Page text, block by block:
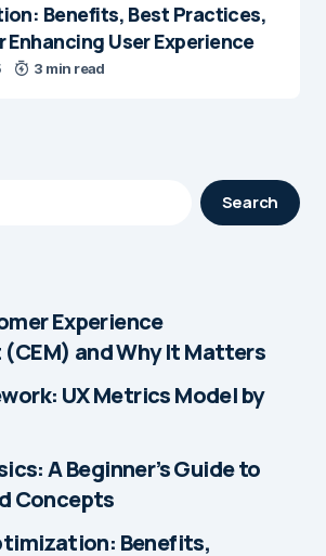
Benefits, Best Practices,
Enhancing User Experience
3 min read
Search
Experience
and Why It Matters
UX Metrics Model by
A Beginner’s Guide to
Concepts
Benefits,